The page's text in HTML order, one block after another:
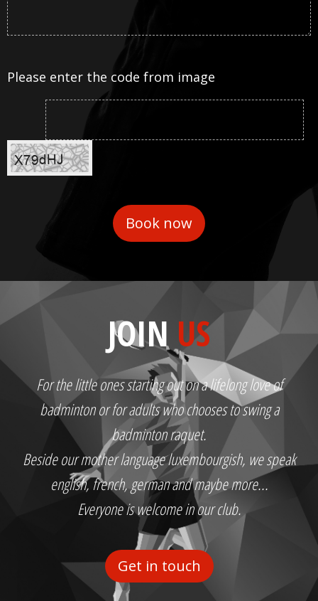
Please enter the code from image
JOIN US
For the little ones starting out on a lifelong love of
badminton or for adults who chooses to swing a
badminton raquet.
Beside our mother language luxembourgish, we speak
english, french, german and maybe more...
Everyone is welcome in our club.
Get in touch